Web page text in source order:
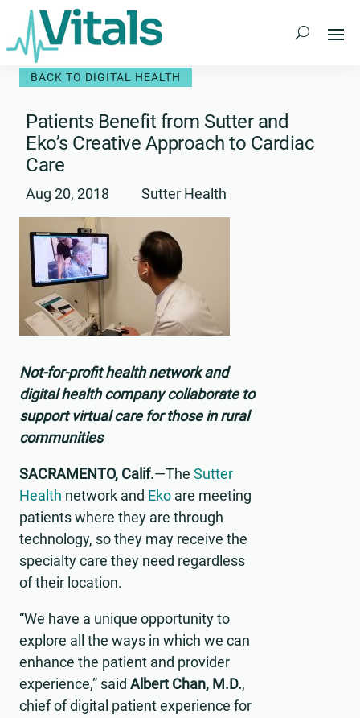
Skip
content
BACK TO DIGITAL HEALTH
Patients Benefit from Sutter and
Eko’s Creative Approach to Cardiac
Care
Aug 20, 2018 Sutter Health
Not-for-profit health network and
digital health company collaborate to
support virtual care for those in rural
communities
SACRAMENTO, Calif.—The Sutter
Health network and Eko are meeting
patients where they are through
technology, so they may receive the
specialty care they need regardless
of their location.
“We have a unique opportunity to
explore all the ways in which we can
enhance the patient and provider
experience,” said Albert Chan, M.D.,
chief of digital patient experience for